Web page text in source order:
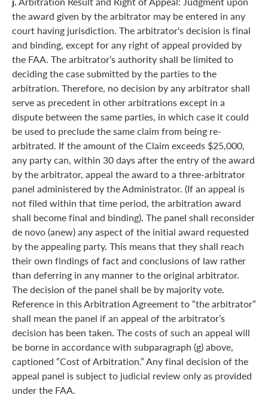
the award given by the arbitrator may be entered in any
court having jurisdiction. The arbitrator's decision is final
and binding, except for any right of appeal provided by
the FAA. The arbitrator’s authority shall be limited to
deciding the case submitted by the parties to the
arbitration. Therefore, no decision by any arbitrator shall
serve as precedent in other arbitrations except in a
dispute between the same parties, in which case it could
be used to preclude the same claim from being re-
arbitrated. If the amount of the Claim exceeds $25,000,
any party can, within 30 days after the entry of the award
by the arbitrator, appeal the award to a three-arbitrator
panel administered by the Administrator. (If an appeal is
not filed within that time period, the arbitration award
shall become final and binding). The panel shall reconsider
de novo (anew) any aspect of the initial award requested
by the appealing party. This means that they shall reach
their own findings of fact and conclusions of law rather
than deferring in any manner to the original arbitrator.
The decision of the panel shall be by majority vote.
Reference in this Arbitration Agreement to “the arbitrator”
shall mean the panel if an appeal of the arbitrator’s
decision has been taken. The costs of such an appeal will
be borne in accordance with subparagraph (g) above,
captioned “Cost of Arbitration.” Any final decision of the
appeal panel is subject to judicial review only as provided
under the FAA.